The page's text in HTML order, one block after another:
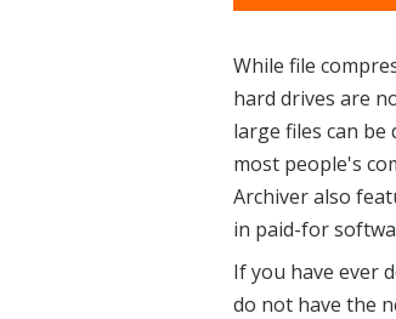
While file
hard drives are
large files can
most people's
Archiver also
in paid-for
If you have ever
do not have the